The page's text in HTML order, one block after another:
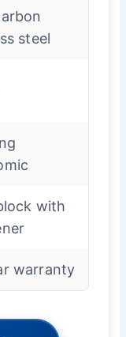
steel
with
warranty